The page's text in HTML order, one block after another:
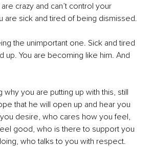
crazy and can’t control your
are sick and tired of being dismissed.
the unimportant one. Sick and tired
up. You are becoming like him. And
why you are putting up with this, still
that he will open up and hear you
desire, who cares how you feel,
good, who is there to support you
who talks to you with respect.